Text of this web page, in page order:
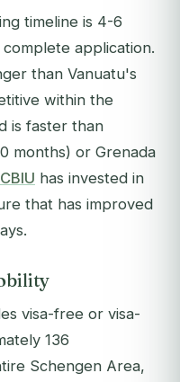
timeline is 4-6
application.
than Vanuatu's
within the
is faster than
months) or Grenada
has invested in
that has improved
visa-free or visa-
136
Schengen Area,